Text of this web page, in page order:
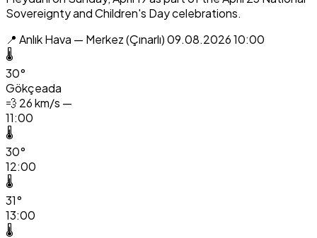
Sovereignty and Children's Day celebrations.
📍 Anlık Hava — Merkez (Çınarlı)09.08.2026 10:00
🌡️
30°
Gökçeada
💨 26 km/s —
11:00
🌡️
30°
12:00
🌡️
31°
13:00
🌡️